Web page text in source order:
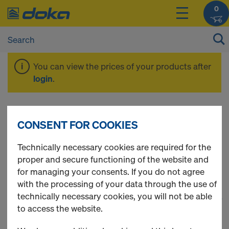
0
You can view the prices of your products after
login.
Components &
Accessories
65 Products found 1
CONSENT FOR COOKIES
Technically necessary cookies are required for the
proper and secure functioning of the website and
for managing your consents. If you do not agree
with the processing of your data through the use of
technically necessary cookies, you will not be able
to access the website.